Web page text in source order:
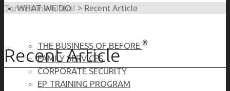
WHAT WE DO
THE BUSINESS OF BEFORE ®
FAMILY SERVICES
CORPORATE SECURITY
EP TRAINING PROGRAM
TorchStone Global > Recent Article
Recent Article